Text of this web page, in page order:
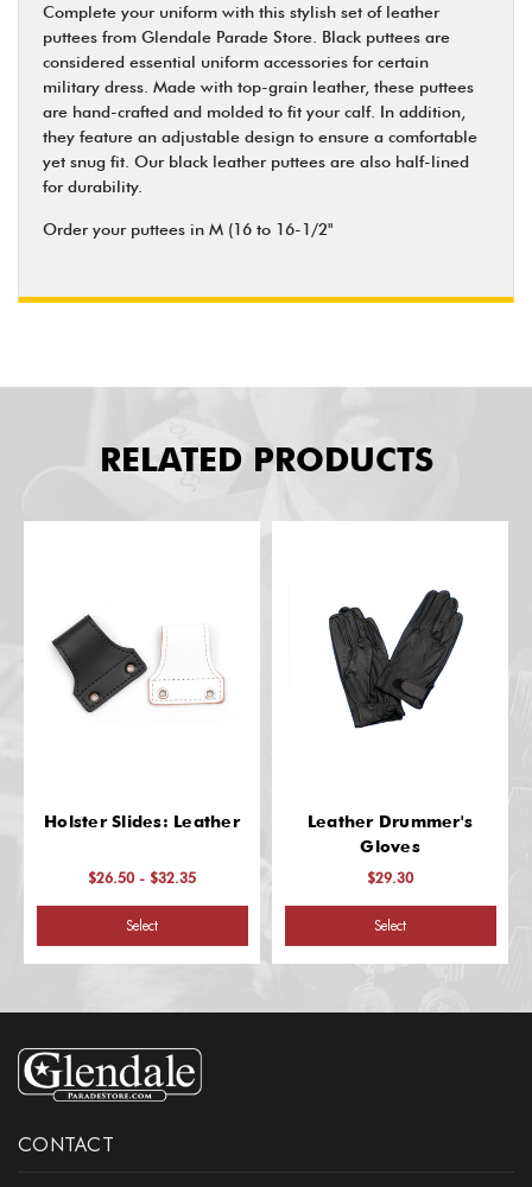
Complete your uniform with this stylish set of leather
puttees from Glendale Parade Store. Black puttees are
considered essential uniform accessories for certain
military dress. Made with top-grain leather, these puttees
are hand-crafted and molded to fit your calf. In addition,
they feature an adjustable design to ensure a comfortable
yet snug fit. Our black leather puttees are also half-lined
for durability.
Order your puttees in M (16 to 16-1/2"
RELATED PRODUCTS
Holster Slides: Leather
$26.50 - $32.35
Select
Leather Drummer's
Gloves
$29.30
Select
CONTACT